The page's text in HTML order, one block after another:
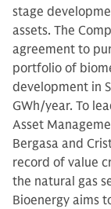
stage
assets. The
agreement to
portfolio of
development in
GWh/year. To
Asset
Bergasa and
record of value
the natural gas
Bioenergy aims